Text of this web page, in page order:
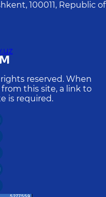
100011, Republic of
reserved. When
this site, a link to
is required.